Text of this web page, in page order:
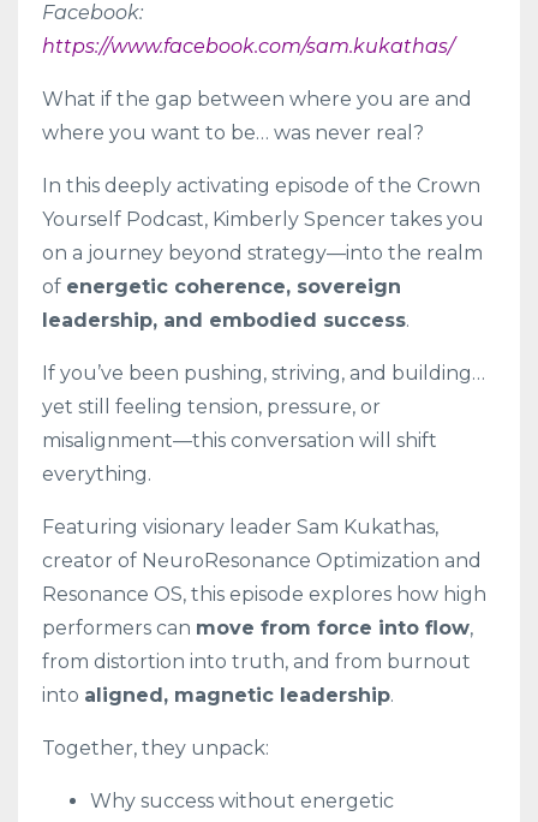
Facebook:
https://www.facebook.com/sam.kukathas/
What if the gap between where you are and
where you want to be… was never real?
In this deeply activating episode of the Crown
Yourself Podcast, Kimberly Spencer takes you
on a journey beyond strategy—into the realm
of energetic coherence, sovereign
leadership, and embodied success.
If you’ve been pushing, striving, and building…
yet still feeling tension, pressure, or
misalignment—this conversation will shift
everything.
Featuring visionary leader Sam Kukathas,
creator of NeuroResonance Optimization and
Resonance OS, this episode explores how high
performers can move from force into flow,
from distortion into truth, and from burnout
into aligned, magnetic leadership.
Together, they unpack:
Why success without energetic